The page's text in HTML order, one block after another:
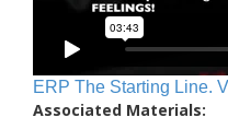
ERP The Starting Line.
Associated Materials: